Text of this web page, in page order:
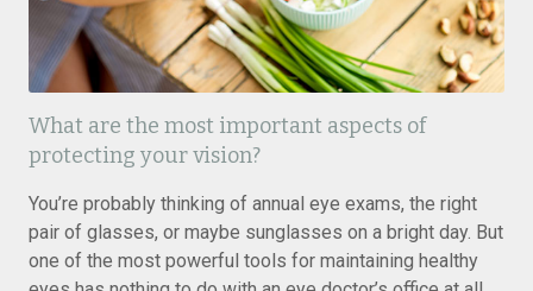
What are the most important aspects of
protecting your vision?
You’re probably thinking of annual eye exams, the right
pair of glasses, or maybe sunglasses on a bright day. But
one of the most powerful tools for maintaining healthy